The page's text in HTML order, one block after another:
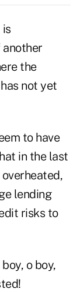
the
not yet
to have
in the last
lending
risks to
o boy,